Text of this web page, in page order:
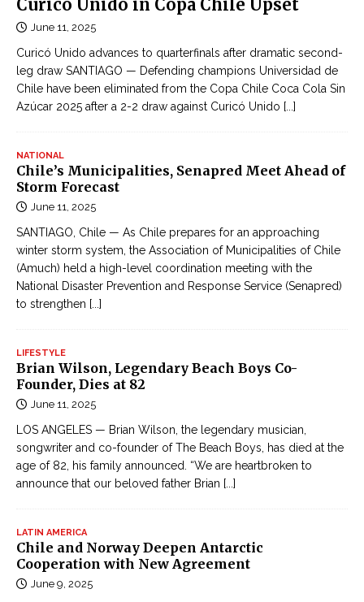
Curicó Unido in Copa Chile Upset
June 11, 2025
Curicó Unido advances to quarterfinals after dramatic second-
leg draw SANTIAGO — Defending champions Universidad de
Chile have been eliminated from the Copa Chile Coca Cola Sin
Azúcar 2025 after a 2-2 draw against Curicó Unido [...]
NATIONAL
Chile’s Municipalities, Senapred Meet Ahead of
Storm Forecast
June 11, 2025
SANTIAGO, Chile — As Chile prepares for an approaching
winter storm system, the Association of Municipalities of Chile
(Amuch) held a high-level coordination meeting with the
National Disaster Prevention and Response Service (Senapred)
to strengthen [...]
LIFESTYLE
Brian Wilson, Legendary Beach Boys Co-
Founder, Dies at 82
June 11, 2025
LOS ANGELES — Brian Wilson, the legendary musician,
songwriter and co-founder of The Beach Boys, has died at the
age of 82, his family announced. “We are heartbroken to
announce that our beloved father Brian [...]
LATIN AMERICA
Chile and Norway Deepen Antarctic
Cooperation with New Agreement
June 9, 2025